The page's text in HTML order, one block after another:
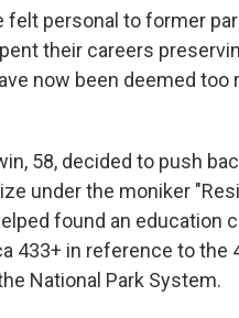
felt personal to former
their careers
now been deemed too
58, decided to push
under the moniker
found an education
433+ in reference to the
National Park System.